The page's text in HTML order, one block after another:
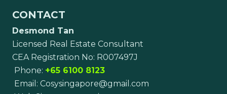
CONTACT
Desmond Tan
Licensed Real Estate Consultant
CEA Registration No: R007497J
Phone: +65 6100 8123
Email: Cosysingapore@gmail.com